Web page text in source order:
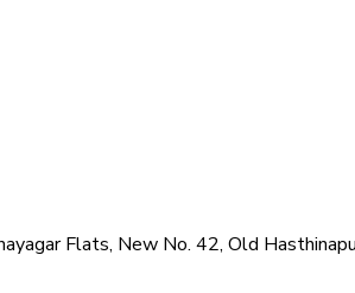
Flats, New No. 42, Old